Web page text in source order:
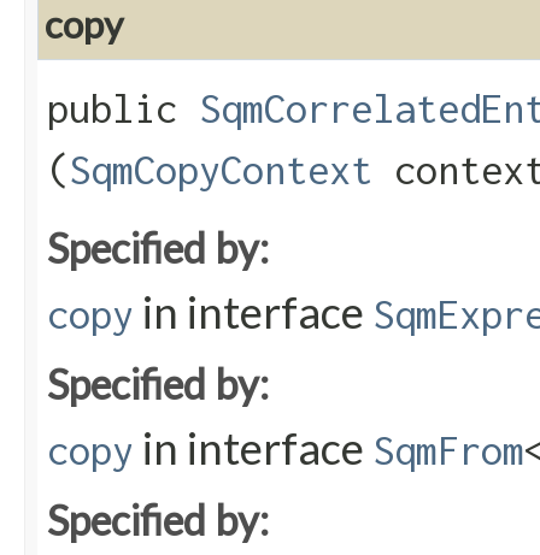
copy
public
(SqmCopyContext
Specified by:
copy in interface
Specified by:
copy in interface SqmFrom
Specified by: